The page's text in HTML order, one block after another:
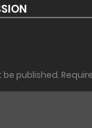
be published.